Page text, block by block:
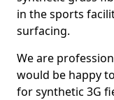
in the sports
surfacing.
We are
would be happy
for synthetic 3G